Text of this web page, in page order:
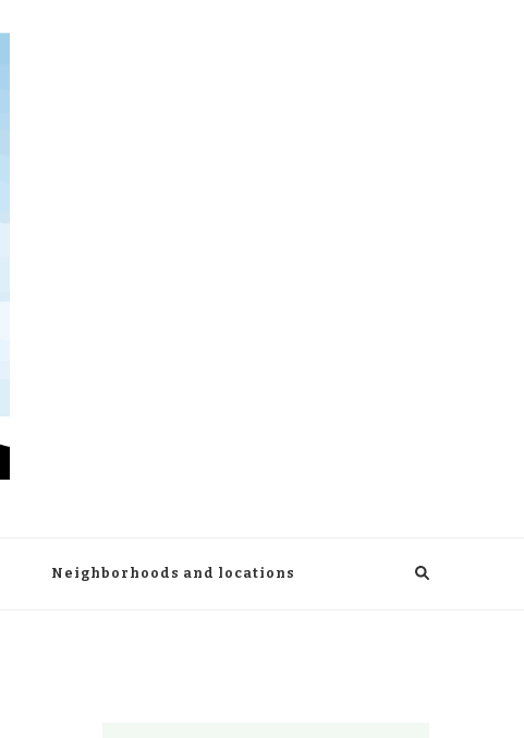
Neighborhoods and locations